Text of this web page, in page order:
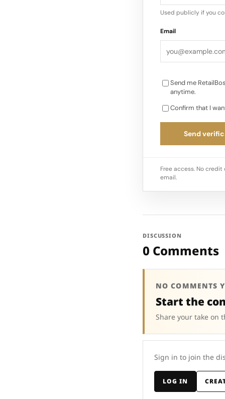
to experiment and
Used publicly if you
Email
Send me
anytime.
Confirm that I
Send
Free access. No
email.
DISCUSSION
0 Comments
NO COMMENTS
Start the
Share your take on
Sign in to join the
LOG IN